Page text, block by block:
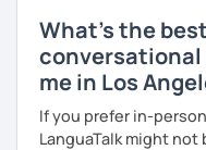
What's the
me in Los
If you prefer in-
LanguaTalk might